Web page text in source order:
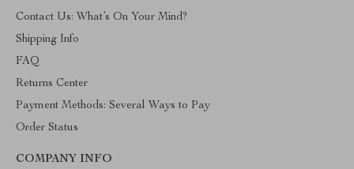
Contact Us: What’s On Your Mind?
Shipping Info
FAQ
Returns Center
Payment Methods: Several Ways to Pay
Order Status
COMPANY INFO